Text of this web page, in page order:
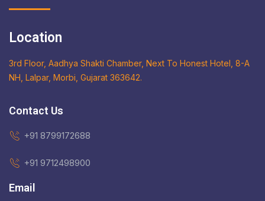
Location
3rd Floor, Aadhya Shakti Chamber, Next To Honest Hotel, 8-A
NH, Lalpar, Morbi, Gujarat 363642.
Contact Us
+91 8799172688
+91 9712498900
Email